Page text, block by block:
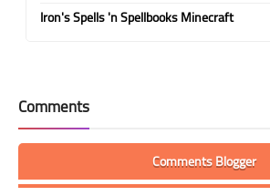
Iron's Spells 'n Spellbooks Minecraft
Comments
Comments Blogger